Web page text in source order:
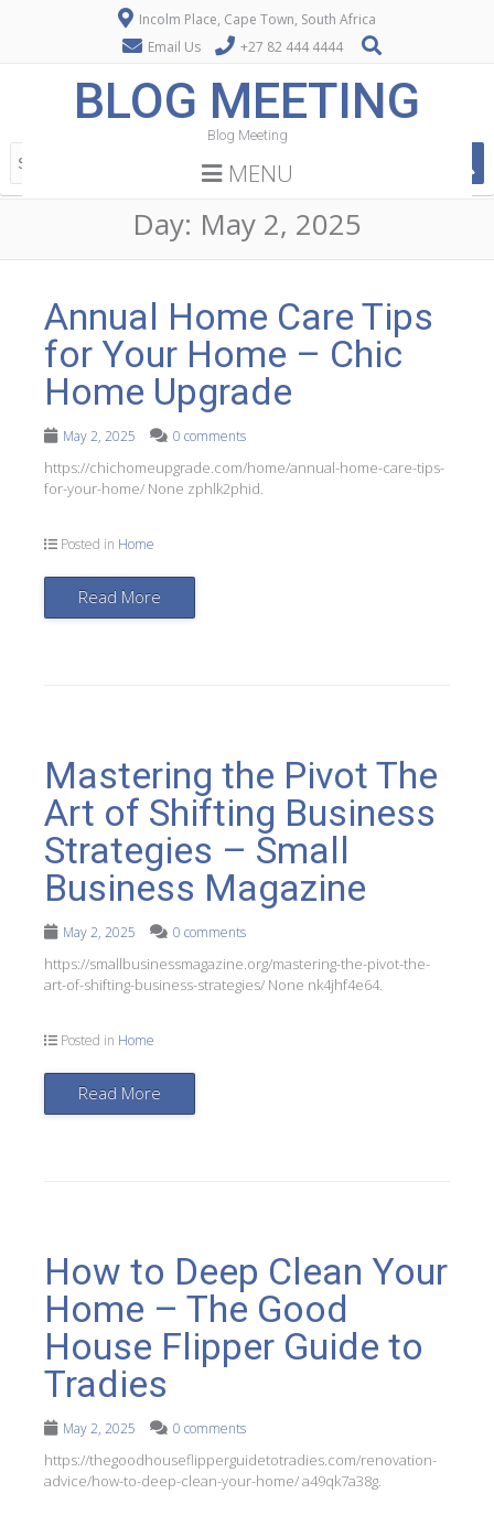
Incolm Place, Cape Town, South Africa
Email Us
+27 82 444 4444
BLOG MEETING
Blog Meeting
MENU
Day: May 2, 2025
Annual Home Care Tips
for Your Home – Chic
Home Upgrade
May 2, 2025 0 comments
https://chichomeupgrade.com/home/annual-home-care-tips-
for-your-home/ None zphlk2phid.
Posted in Home
Read More
Mastering the Pivot The
Art of Shifting Business
Strategies – Small
Business Magazine
May 2, 2025 0 comments
https://smallbusinessmagazine.org/mastering-the-pivot-the-
art-of-shifting-business-strategies/ None nk4jhf4e64.
Posted in Home
Read More
How to Deep Clean Your
Home – The Good
House Flipper Guide to
Tradies
May 2, 2025 0 comments
https://thegoodhouseflipperguidetotradies.com/renovation-
advice/how-to-deep-clean-your-home/ a49qk7a38g.